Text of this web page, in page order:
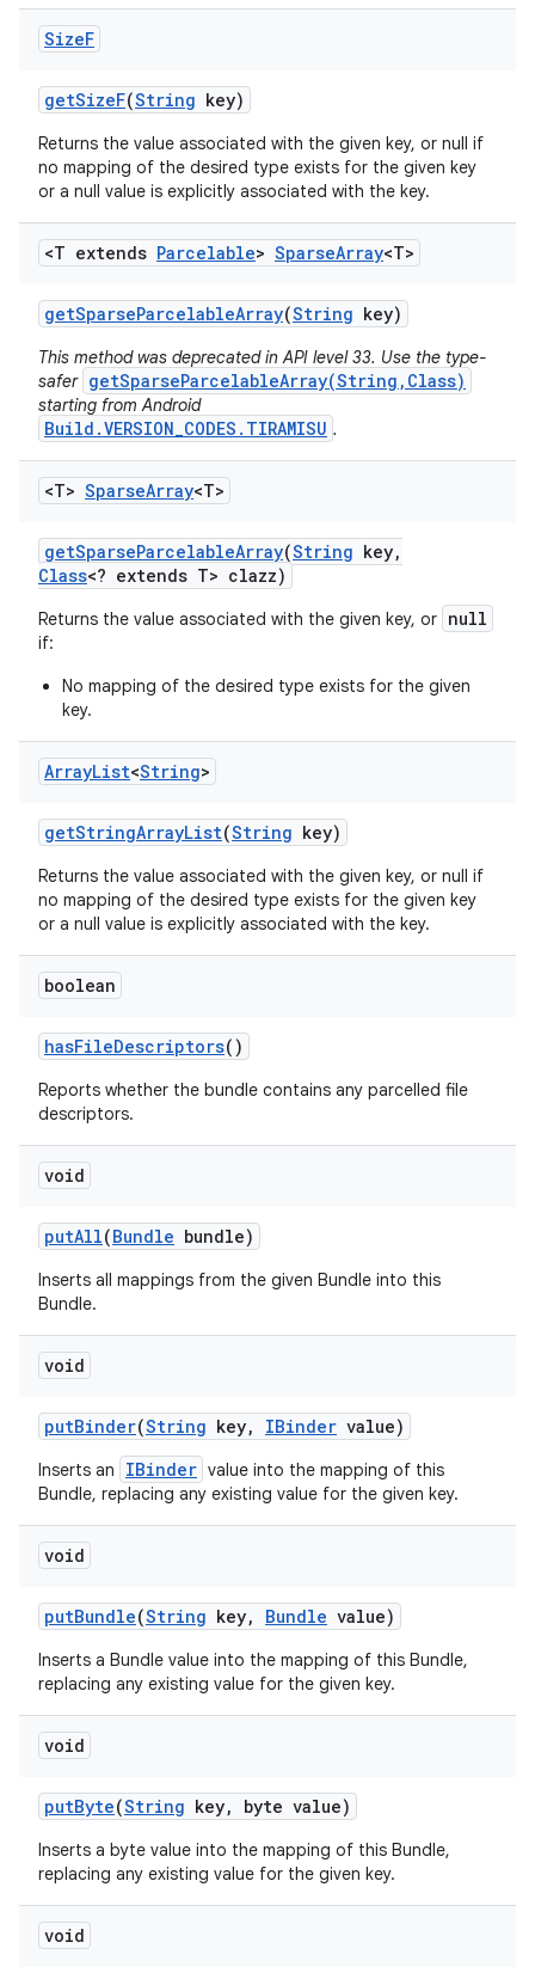
SizeF
getSizeF(String key)
Returns the value associated with the given key, or null if
no mapping of the desired type exists for the given key
or a null value is explicitly associated with the key.
<T extends Parcelable> SparseArray<T>
getSparseParcelableArray(String key)
This method was deprecated in API level 33. Use the type-
safer getSparseParcelableArray(String,Class)
starting from Android
Build.VERSION_CODES.TIRAMISU .
<T> SparseArray<T>
getSparseParcelableArray(String key,
Class<? extends T> clazz)
Returns the value associated with the given key, or null
if:
No mapping of the desired type exists for the given
key.
ArrayList<String>
getStringArrayList(String key)
Returns the value associated with the given key, or null if
no mapping of the desired type exists for the given key
or a null value is explicitly associated with the key.
boolean
hasFileDescriptors()
Reports whether the bundle contains any parcelled file
descriptors.
void
putAll(Bundle bundle)
Inserts all mappings from the given Bundle into this
Bundle.
void
putBinder(String key, IBinder value)
Inserts an IBinder value into the mapping of this
Bundle, replacing any existing value for the given key.
void
putBundle(String key, Bundle value)
Inserts a Bundle value into the mapping of this Bundle,
replacing any existing value for the given key.
void
putByte(String key, byte value)
Inserts a byte value into the mapping of this Bundle,
replacing any existing value for the given key.
void